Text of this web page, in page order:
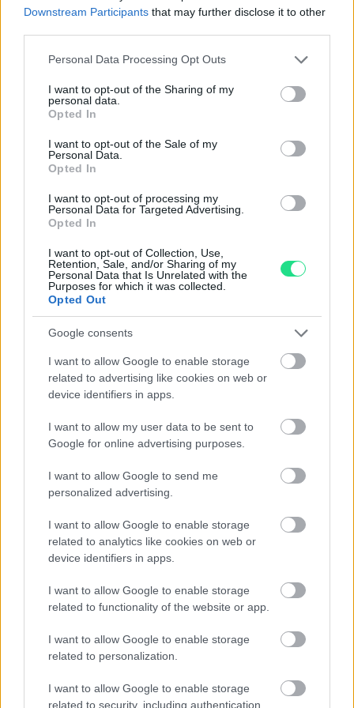
Downstream Participants that may further disclose it to other
Please note that this website/app uses one or more Google
not limited to your visit or usage behaviour. You may click to
grant or deny consent to Google and its third-party tags to
use your data for below specified purposes in below Google
consent section.
Personal Data Processing Opt Outs
I want to opt-out of the Sharing of my
personal data.
Opted In
I want to opt-out of the Sale of my
Personal Data.
Opted In
I want to opt-out of processing my
Personal Data for Targeted Advertising.
Opted In
I want to opt-out of Collection, Use,
Retention, Sale, and/or Sharing of my
Personal Data that Is Unrelated with the
Purposes for which it was collected.
Opted Out
Google consents
I want to allow Google to enable storage
related to advertising like cookies on web or
device identifiers in apps.
I want to allow my user data to be sent to
Google for online advertising purposes.
I want to allow Google to send me
personalized advertising.
I want to allow Google to enable storage
related to analytics like cookies on web or
device identifiers in apps.
I want to allow Google to enable storage
related to functionality of the website or app.
I want to allow Google to enable storage
related to personalization.
I want to allow Google to enable storage
related to security, including authentication
Reso facile e gratuitoentro 28 giorni.
all'acquisto.
Contattaci per richiedere maggiori
informazioni o prenotare una
videochiamata:
Cognome e Nome
Numero di telefono
*
La tua richiesta *
trattamento dati